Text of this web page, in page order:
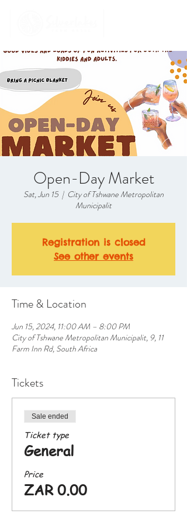
Open-Day Market
Sat, Jun 15
  |
City of Tshwane Metropolitan
Municipalit
Registration is closed
See other events
Time & Location
Jun 15, 2024, 11:00 AM – 8:00 PM
City of Tshwane Metropolitan Municipalit, 9, 11
Farm Inn Rd, South Africa
Tickets
Sale ended
Ticket type
General
Price
ZAR 0.00